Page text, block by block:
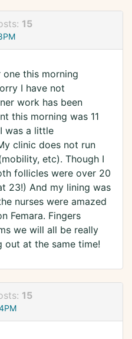
15
one this morning
I have not
work has been
this morning was 11
was a little
clinic does not run
etc). Though I
follicles were over 20
23!) And my lining was
nurses were amazed
Femara. Fingers
we will all be really
out at the same time!
15